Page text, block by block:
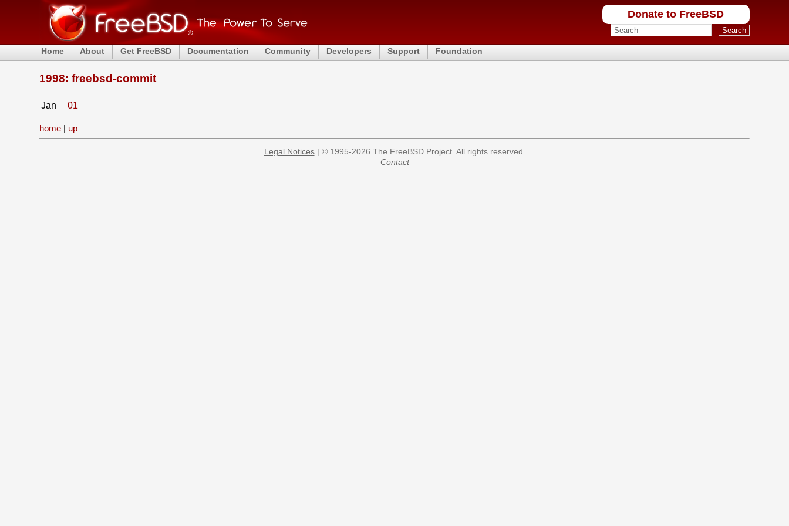
Donate to FreeBSD
Home About Get FreeBSD Documentation Community Developers Support Foundation
1998: freebsd-commit
Jan 01
home | up
Legal Notices| © 1995-2026 The FreeBSD Project. All rights reserved.
Contact